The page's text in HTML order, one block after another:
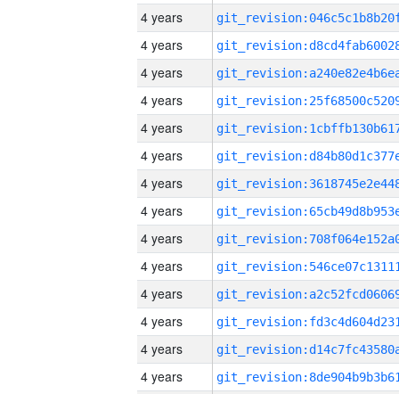
4 years
4 years
4 years
4 years
4 years
4 years
4 years
4 years
4 years
4 years
4 years
4 years
4 years
4 years